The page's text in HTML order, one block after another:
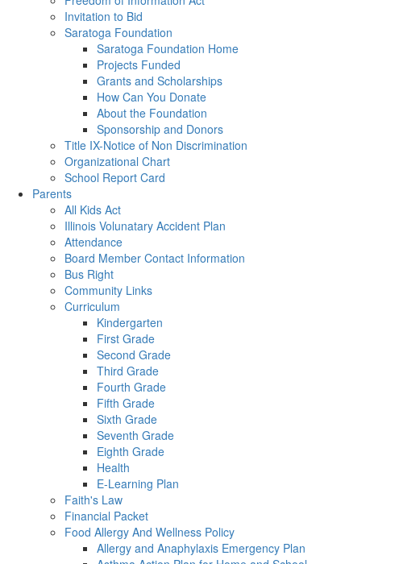
Invitation to Bid
Saratoga Foundation
Saratoga Foundation Home
Projects Funded
Grants and Scholarships
How Can You Donate
About the Foundation
Sponsorship and Donors
Title IX-Notice of Non Discrimination
Organizational Chart
School Report Card
Parents
All Kids Act
Illinois Volunatary Accident Plan
Attendance
Board Member Contact Information
Bus Right
Community Links
Curriculum
Kindergarten
First Grade
Second Grade
Third Grade
Fourth Grade
Fifth Grade
Sixth Grade
Seventh Grade
Eighth Grade
Health
E-Learning Plan
Faith's Law
Financial Packet
Food Allergy And Wellness Policy
Allergy and Anaphylaxis Emergency Plan